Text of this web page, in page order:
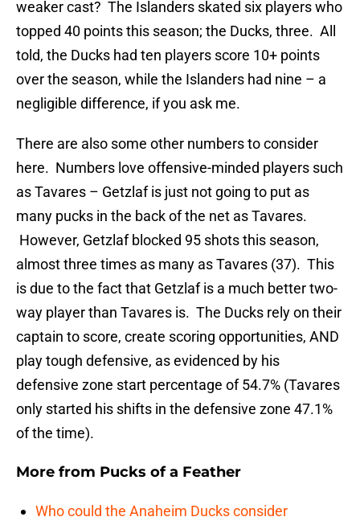
weaker cast? The Islanders skated six players who
topped 40 points this season; the Ducks, three. All
told, the Ducks had ten players score 10+ points
over the season, while the Islanders had nine – a
negligible difference, if you ask me.
There are also some other numbers to consider
here. Numbers love offensive-minded players such
as Tavares – Getzlaf is just not going to put as
many pucks in the back of the net as Tavares.
However, Getzlaf blocked 95 shots this season,
almost three times as many as Tavares (37). This
is due to the fact that Getzlaf is a much better two-
way player than Tavares is. The Ducks rely on their
captain to score, create scoring opportunities, AND
play tough defensive, as evidenced by his
defensive zone start percentage of 54.7% (Tavares
only started his shifts in the defensive zone 47.1%
of the time).
More from Pucks of a Feather
Who could the Anaheim Ducks consider